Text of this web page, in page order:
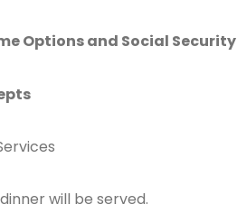
Options and Social Security
will be served.